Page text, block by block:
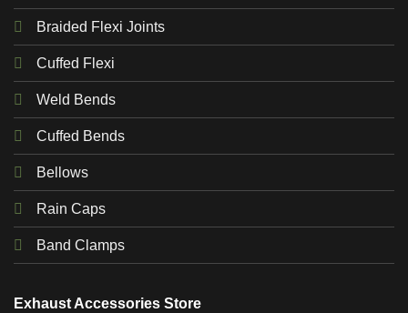
Braided Flexi Joints
Cuffed Flexi
Weld Bends
Cuffed Bends
Bellows
Rain Caps
Band Clamps
Exhaust Accessories Store